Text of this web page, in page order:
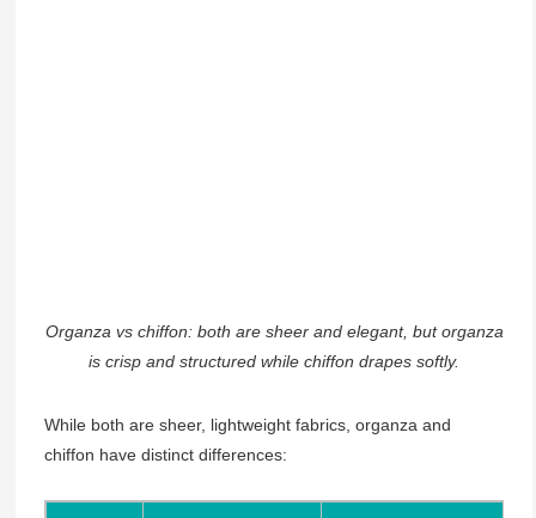
Organza vs chiffon: both are sheer and elegant, but organza
is crisp and structured while chiffon drapes softly.
While both are sheer, lightweight fabrics, organza and
chiffon have distinct differences: